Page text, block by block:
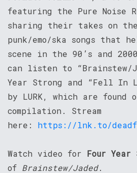
featuring the Pure Noise
sharing their takes on
punk/emo/ska songs that
scene in the 90’s and
can listen to “Brainstew/
Year Strong and “Fell In
by LURK, which are found
compilation. Stream
here: https://lnk.to/
Watch video for Four Year
of Brainstew/Jaded.